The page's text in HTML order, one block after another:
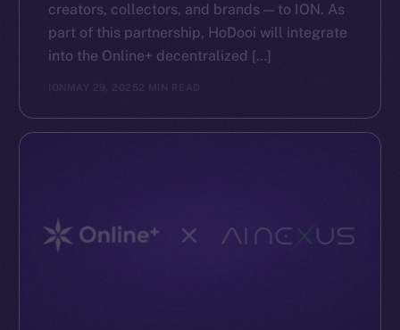
creators, collectors, and brands — to ION. As
part of this partnership, HoDooi will integrate
into the Online+ decentralized […]
ION MAY 29, 2025 2 MIN READ